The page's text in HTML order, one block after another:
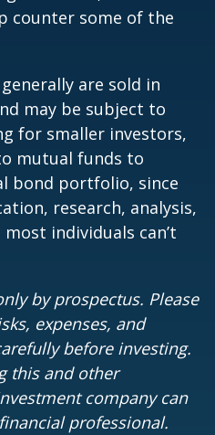
counter some of the
are sold in
may be subject to
for smaller investors,
mutual funds to
bond portfolio, since
research, analysis,
individuals can’t
by prospectus. Please
expenses, and
before investing.
this and other
company can
professional.